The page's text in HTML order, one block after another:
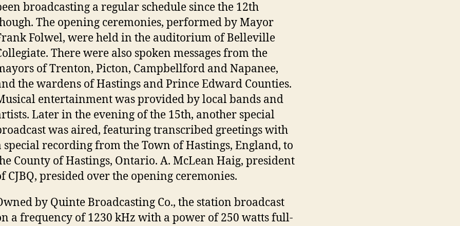
broadcasting a regular schedule since the 12th
The opening ceremonies, performed by Mayor
Folwel, were held in the auditorium of Belleville
There were also spoken messages from the
of Trenton, Picton, Campbellford and Napanee,
the wardens of Hastings and Prince Edward Counties.
entertainment was provided by local bands and
Later in the evening of the 15th, another special
was aired, featuring transcribed greetings with
special recording from the Town of Hastings, England, to
County of Hastings, Ontario. A. McLean Haig, president
CJBQ, presided over the opening ceremonies.
by Quinte Broadcasting Co., the station broadcast
a frequency of 1230 kHz with a power of 250 watts full-